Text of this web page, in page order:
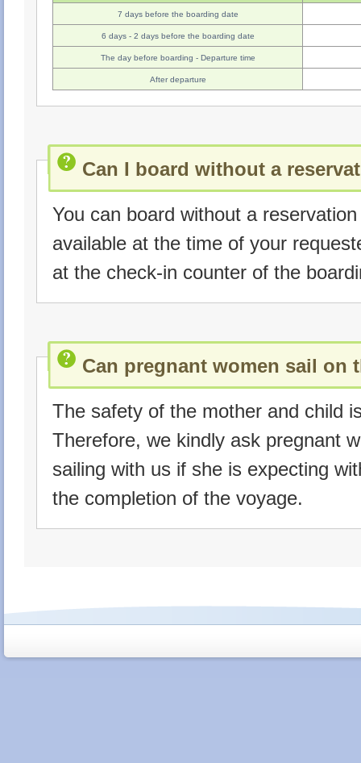
7 days before the boarding date
6 days - 2 days before the boarding date
The day before boarding - Departure time
After departure
Can I board without a
You can board without a
available at the time of your
at the check-in counter of the
Can pregnant women sail on
The safety of the mother and child
Therefore, we kindly ask pregnant
sailing with us if she is expecting
the completion of the voyage.